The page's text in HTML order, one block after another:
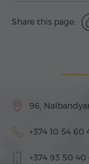
Share this page:
96,
+374 10 54 60
+374 93 50 40